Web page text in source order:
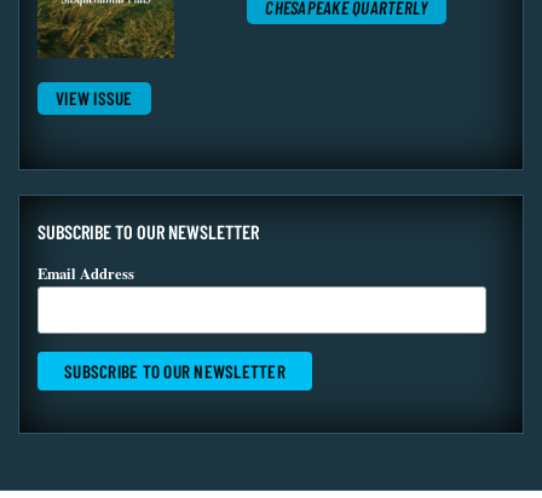
VIEW ISSUE
CHESAPEAKE QUARTERLY
SUBSCRIBE TO OUR NEWSLETTER
Email Address